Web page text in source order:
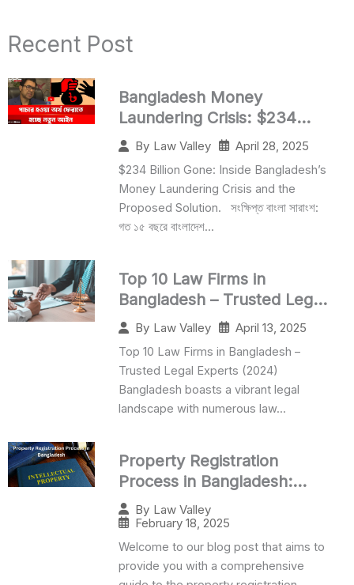
Recent Post​
Bangladesh Money
Laundering Crisis: $234
Billion Lost
By Law Valley April 28, 2025
$234 Billion Gone: Inside Bangladesh’s
Money Laundering Crisis and the
Proposed Solution. সংক্ষিপ্ত বাংলা সারাংশ:
গত ১৫ বছরে বাংলাদেশ...
Top 10 Law Firms in
Bangladesh – Trusted Legal
Experts (2025)
By Law Valley April 13, 2025
Top 10 Law Firms in Bangladesh –
Trusted Legal Experts (2024)
Bangladesh boasts a vibrant legal
landscape with numerous law...
Property Registration
Process in Bangladesh:
Complete Guide
By Law Valley
February 18, 2025
Welcome to our blog post that aims to
provide you with a comprehensive